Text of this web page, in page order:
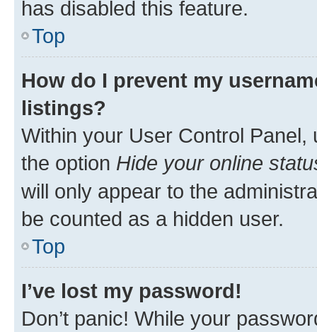
has disabled this feature.
Top
How do I prevent my
listings?
Within your User Control Panel,
the option Hide your online
will only appear to the
be counted as a hidden user.
Top
I’ve lost my password!
Don’t panic! While your